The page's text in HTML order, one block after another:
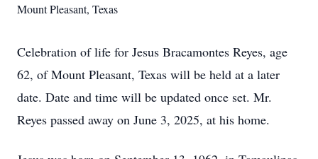
Mount Pleasant, Texas
Celebration of life for Jesus Bracamontes Reyes, age
62, of Mount Pleasant, Texas will be held at a later
date. Date and time will be updated once set. Mr.
Reyes passed away on June 3, 2025, at his home.